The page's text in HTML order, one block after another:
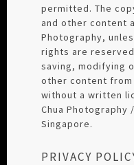
permitted. The
and other content
Photography,
rights are
saving, modifying
other content
without a written
Chua Photography
Singapore.
PRIVACY